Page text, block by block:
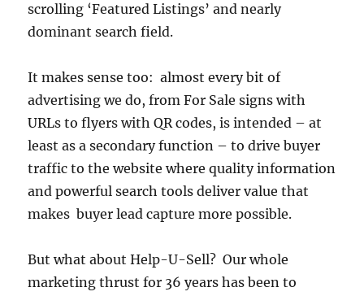
scrolling ‘Featured Listings’ and nearly
dominant search field.
It makes sense too: almost every bit of
advertising we do, from For Sale signs with
URLs to flyers with QR codes, is intended – at
least as a secondary function – to drive buyer
traffic to the website where quality information
and powerful search tools deliver value that
makes buyer lead capture more possible.
But what about Help-U-Sell? Our whole
marketing thrust for 36 years has been to